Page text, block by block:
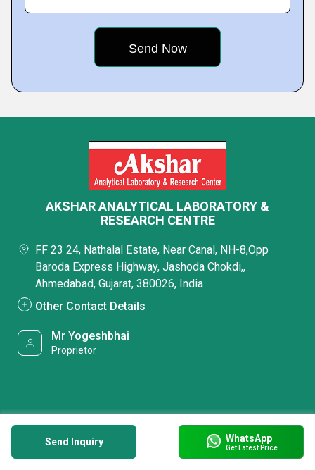
Send Inquiry WhatsApp
Get Latest Price
AKSHAR ANALYTICAL LABORATORY &
RESEARCH CENTRE
FF 23 24, Nathalal Estate, Near Canal, NH-8,Opp
Baroda Express Highway, Jashoda Chokdi,,
Ahmedabad, Gujarat, 380026, India
Other Contact Details
Mr Yogeshbhai
Proprietor